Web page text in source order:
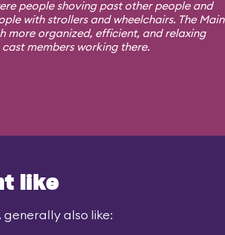
people shoving past other people and
with strollers and wheelchairs. The Main
more organized, efficient, and relaxing
members working there.
like
generally also like: